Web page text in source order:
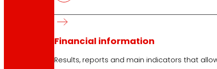
Financial information
Results, reports and main indicators that
EROSKI Mastercard club card